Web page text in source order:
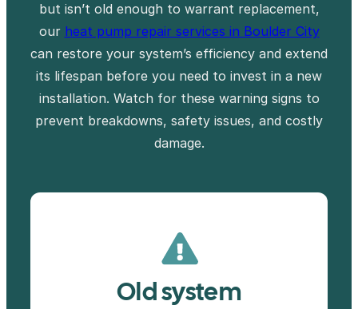
but isn’t old enough to warrant replacement,
our heat pump repair services in Boulder City
can restore your system’s efficiency and extend
its lifespan before you need to invest in a new
installation. Watch for these warning signs to
prevent breakdowns, safety issues, and costly
damage.
Old system